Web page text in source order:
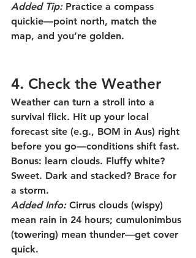
Added Tip: Practice a compass
quickie—point north, match the
map, and you’re golden.
4. Check the Weather
Weather can turn a stroll into a
survival flick. Hit up your local
forecast site (e.g., BOM in Aus) right
before you go—conditions shift fast.
Bonus: learn clouds. Fluffy white?
Sweet. Dark and stacked? Brace for
a storm.
Added Info: Cirrus clouds (wispy)
mean rain in 24 hours; cumulonimbus
(towering) mean thunder—get cover
quick.